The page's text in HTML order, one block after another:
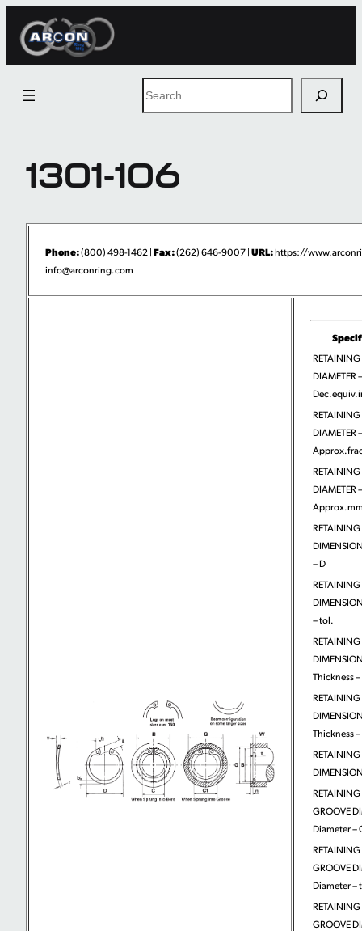
Skip
Search
1301-106
Phone:(800) 498-1462 | Fax:(262) 646-9007 | URL:https://
info@arconring.com
DIAMETER –
DIAMETER –
DIAMETER –
– D
– tol.
Thickness
Thickness
GROOVE
Diameter –
GROOVE
Diameter –
GROOVE